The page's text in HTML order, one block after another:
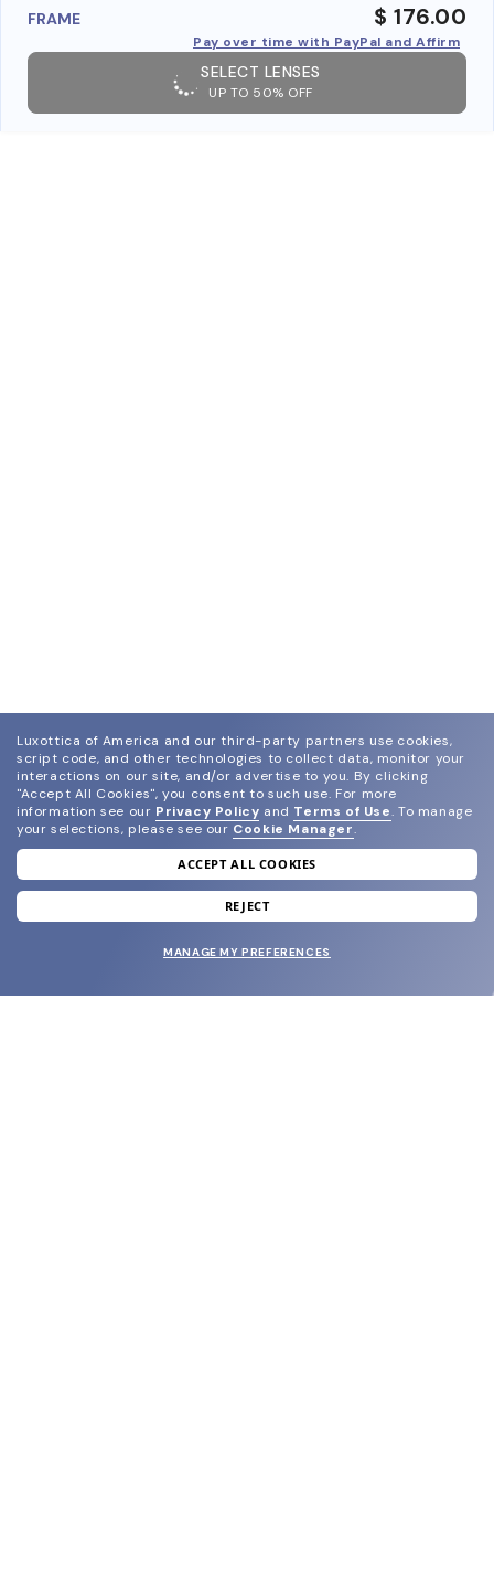
FRAME $ 176.00
Pay over time with PayPal and Affirm
SELECT LENSES
UP TO 50% OFF
join our newsletter
and grab your welcome reward.
Luxottica of America and our third-party partners use cookies,
script code, and other technologies to collect data, monitor your
interactions on our site, and/or advertise to you. By clicking
"Accept All Cookies", you consent to such use. For more
information see our Privacy Policy and Terms of Use. To manage
your selections, please see our Cookie Manager.
ACCEPT ALL COOKIES
REJECT
MANAGE MY PREFERENCES